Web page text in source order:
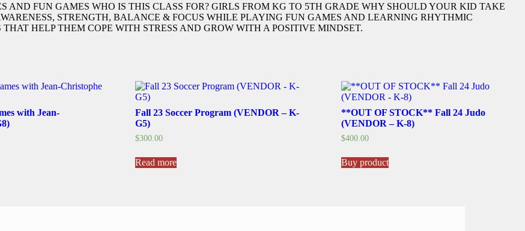
FUN GAMES WHO IS THIS CLASS FOR? GIRLS FROM KG TO 5TH GRADE WHY SHOULD YOUR KID TAKE
STRENGTH, BALANCE & FOCUS WHILE PLAYING FUN GAMES AND LEARNING RHYTHMIC
HELP THEM COPE WITH STRESS AND GROW WITH A POSITIVE MINDSET.
with Jean-
Fall 23 Soccer Program (VENDOR – K-
G5)
$300.00
Read more
**OUT OF STOCK** Fall 24 Judo
(VENDOR – K-8)
$400.00
Buy product